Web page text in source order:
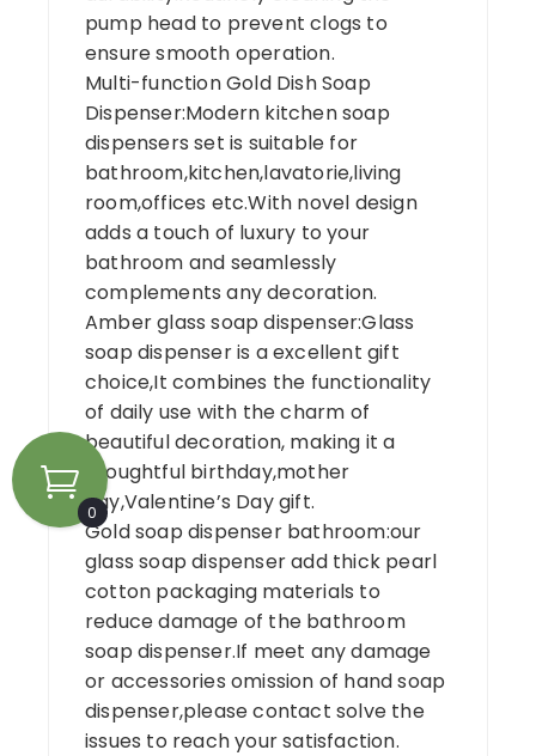
pump head to prevent clogs to
ensure smooth operation.
Multi-function Gold Dish Soap
Dispenser:Modern kitchen soap
dispensers set is suitable for
bathroom,kitchen,lavatorie,living
room,offices etc.With novel design
adds a touch of luxury to your
bathroom and seamlessly
complements any decoration.
Amber glass soap dispenser:Glass
soap dispenser is a excellent gift
choice,It combines the functionality
of daily use with the charm of
beautiful decoration, making it a
thoughtful birthday,mother
day,Valentine’s Day gift.
Gold soap dispenser bathroom:our
glass soap dispenser add thick pearl
cotton packaging materials to
reduce damage of the bathroom
soap dispenser.If meet any damage
or accessories omission of hand soap
dispenser,please contact solve the
issues to reach your satisfaction.
0